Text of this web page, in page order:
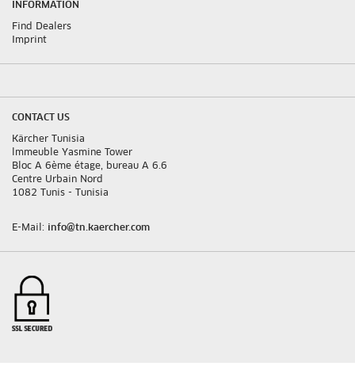
INFORMATION
Find Dealers
Imprint
CONTACT US
Kärcher Tunisia
lmmeuble Yasmine Tower
Bloc A 6ème étage, bureau A 6.6
Centre Urbain Nord
1082 Tunis - Tunisia
E-Mail: info@tn.kaercher.com